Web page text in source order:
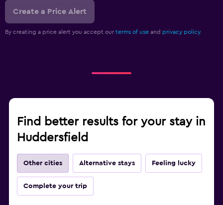
Create a Price Alert
By creating a price alert you accept our terms of use and privacy policy.
Find better results for your stay in
Huddersfield
Other cities Alternative stays Feeling lucky
Complete your trip